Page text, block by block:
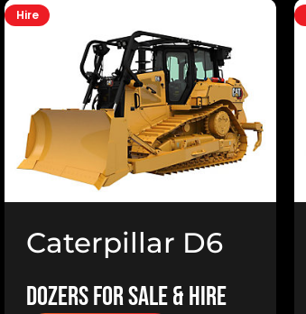
Hire
Caterpillar D6
Dozer
Dozers for Sale & Hire